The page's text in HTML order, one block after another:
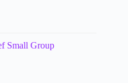
Small Group